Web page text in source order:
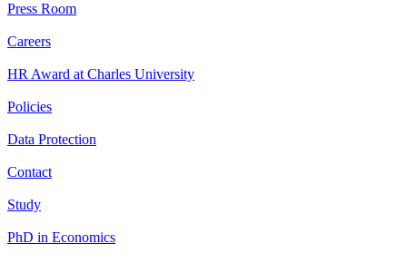
Press Room
Careers
HR Award at Charles University
Policies
Data Protection
Contact
Study
PhD in Economics